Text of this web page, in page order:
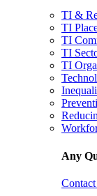
TI &
TI
TI
TI
TI
Any